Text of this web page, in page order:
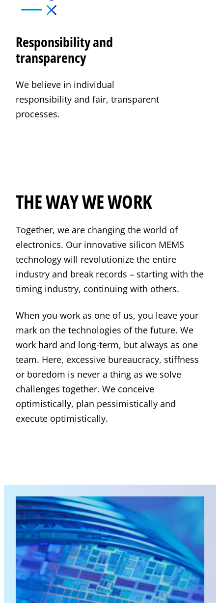
Responsibility and
transparency
We believe in individual
responsibility and fair, transparent
processes.
THE WAY WE WORK
Together, we are changing the world of
electronics. Our innovative silicon MEMS
technology will revolutionize the entire
industry and break records – starting with the
timing industry, continuing with others.
When you work as one of us, you leave your
mark on the technologies of the future. We
work hard and long-term, but always as one
team. Here, excessive bureaucracy, stiffness
or boredom is never a thing as we solve
challenges together. We conceive
optimistically, plan pessimistically and
execute optimistically.